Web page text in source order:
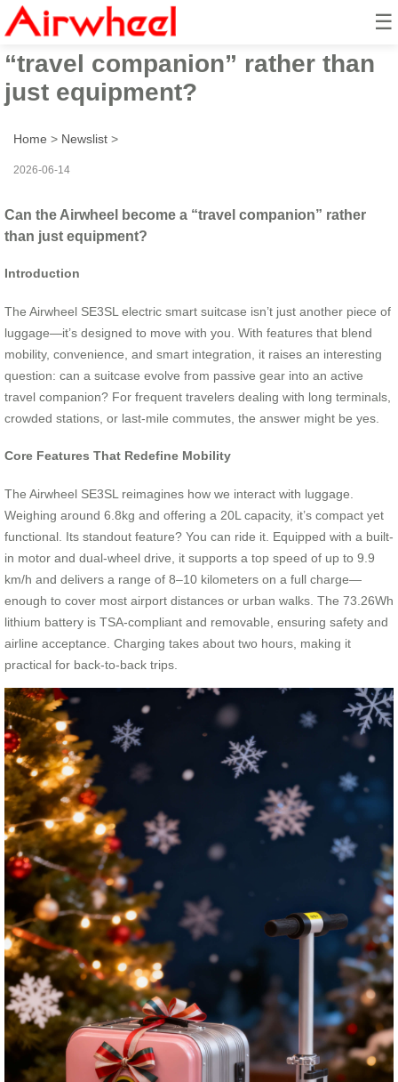
☰
Can the Airwheel become a
“travel companion” rather than
just equipment?
Home > Newslist >
2026-06-14
Can the Airwheel become a “travel companion” rather
than just equipment?
Introduction
The Airwheel SE3SL electric smart suitcase isn’t just another piece of
luggage—it’s designed to move with you. With features that blend
mobility, convenience, and smart integration, it raises an interesting
question: can a suitcase evolve from passive gear into an active
travel companion? For frequent travelers dealing with long terminals,
crowded stations, or last-mile commutes, the answer might be yes.
Core Features That Redefine Mobility
The Airwheel SE3SL reimagines how we interact with luggage.
Weighing around 6.8kg and offering a 20L capacity, it’s compact yet
functional. Its standout feature? You can ride it. Equipped with a built-
in motor and dual-wheel drive, it supports a top speed of up to 9.9
km/h and delivers a range of 8–10 kilometers on a full charge—
enough to cover most airport distances or urban walks. The 73.26Wh
lithium battery is TSA-compliant and removable, ensuring safety and
airline acceptance. Charging takes about two hours, making it
practical for back-to-back trips.